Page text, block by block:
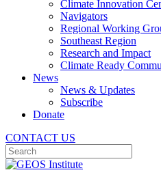
Climate Innovation
Navigators
Regional Working
Southeast Region
Research and Impact
Climate Ready
News
News & Updates
Subscribe
Donate
CONTACT US